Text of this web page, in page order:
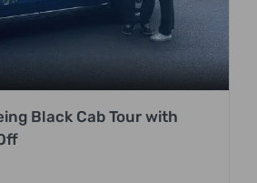
Black Cab Tour with